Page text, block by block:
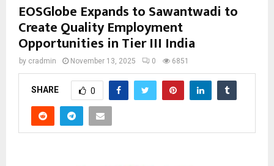
EOSGlobe Expands to Sawantwadi to
Create Quality Employment
Opportunities in Tier III India
by cradmin November 13, 2025 0 6851
SHARE 0